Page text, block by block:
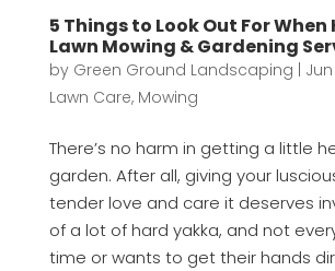
5 Things to Look Out For When
Lawn Mowing & Gardening
by Green Ground Landscaping |
Lawn Care, Mowing
There’s no harm in getting a little
garden. After all, giving your
tender love and care it deserves
of a lot of hard yakka, and not
time or wants to get their hands